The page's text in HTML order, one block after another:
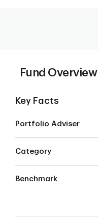
Fund Overview
Key Facts
Portfolio Adviser
Category
Benchmark